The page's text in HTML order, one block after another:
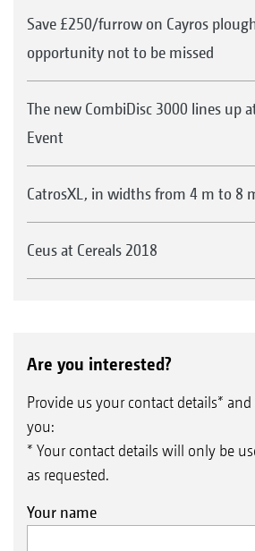
Save £250/furrow on Cayros
opportunity not to be missed
The new CombiDisc 3000 lines up
Event
CatrosXL, in widths from 4 m to 8
Ceus at Cereals 2018
Are you interested?
Provide us your contact details*
you:
* Your contact details will only be
as requested.
Your name